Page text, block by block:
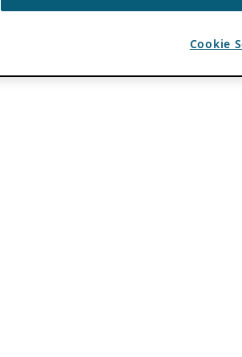
Cookie